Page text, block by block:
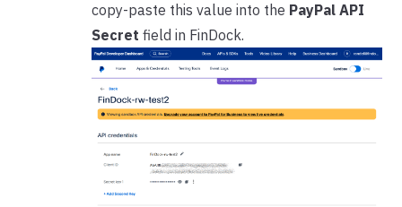
copy-paste this value into the PayPal API
Secret field in FinDock.